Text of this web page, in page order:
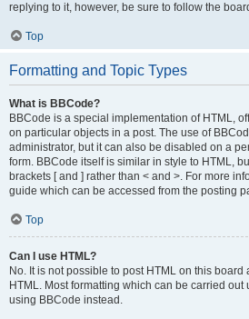
replying to it, however, be sure to follow the
Top
Formatting and Topic Types
What is BBCode?
BBCode is a special implementation of HTML,
on particular objects in a post. The use of
administrator, but it can also be disabled on a
form. BBCode itself is similar in style to HTML,
brackets [ and ] rather than < and >. For more
guide which can be accessed from the posting
Top
Can I use HTML?
No. It is not possible to post HTML on this
HTML. Most formatting which can be carried
using BBCode instead.